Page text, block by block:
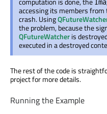
accessing its members
crash. Using
the problem, because the
QFutureWatcheris
executed in a destroyed
The rest of the code is
project for more details.
Running the Example